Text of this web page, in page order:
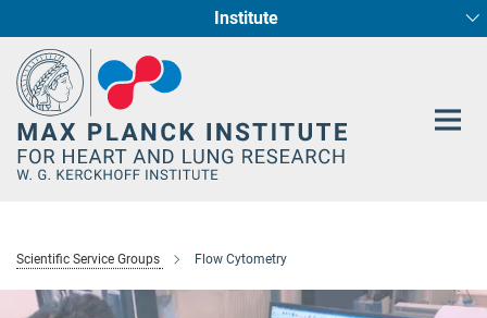
Content
Institute
Cardiac Development and Remodelling (Dept. I)
Pharmacology (Dept. II)
Developmental Genetics (Dept. III)
Cellular Resilience
Circadian regulation of Cardiometabolism
Neurocardiac Axis
Epigenetics
Scientific Service Groups Flow Cytometry